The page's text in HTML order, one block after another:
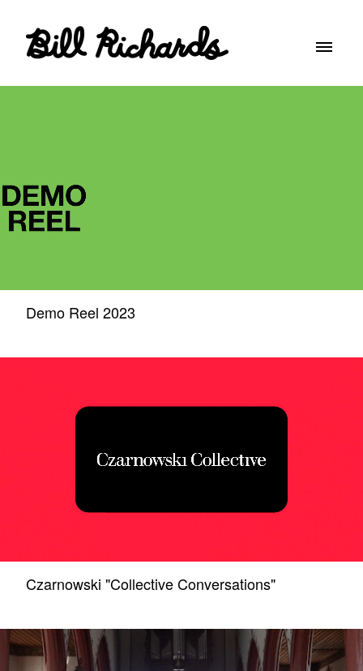
Demo Reel 2023
Czarnowski "Collective Conversations"